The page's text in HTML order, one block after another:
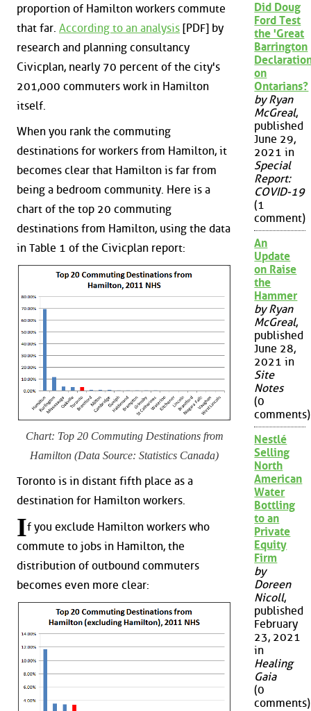
proportion of Hamilton workers commute
that far. According to an analysis [PDF] by
research and planning consultancy
Civicplan, nearly 70 percent of the city's
201,000 commuters work in Hamilton
itself.
When you rank the commuting
destinations for workers from Hamilton, it
becomes clear that Hamilton is far from
being a bedroom community. Here is a
chart of the top 20 commuting
destinations from Hamilton, using the data
in Table 1 of the Civicplan report:
Chart: Top 20 Commuting Destinations from
Hamilton (Data Source: Statistics Canada)
Toronto is in distant fifth place as a
destination for Hamilton workers.
If you exclude Hamilton workers who
commute to jobs in Hamilton, the
distribution of outbound commuters
becomes even more clear:
Did Doug
Ford Test
the 'Great
Barrington
on
Ontarians?
by Ryan
McGreal,
published
June 29,
2021 in
Special
Report:
COVID-19
(1
comment)
An
Update
on Raise
the
Hammer
by Ryan
McGreal,
published
June 28,
2021 in
Site
Notes
(0
comments)
Nestlé
Selling
North
American
Water
Bottling
to an
Private
Equity
Firm
by
Doreen
Nicoll,
published
February
23, 2021
in
Healing
Gaia
(0
comments)